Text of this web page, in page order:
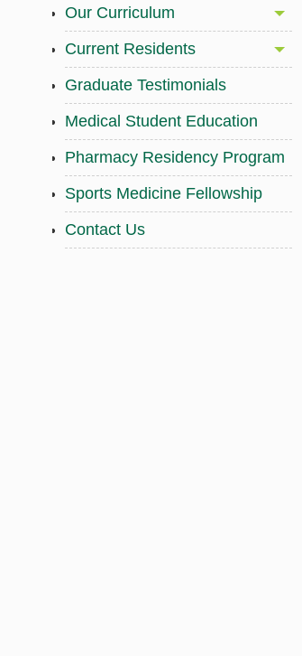
Our Curriculum
Current Residents
Graduate Testimonials
Medical Student Education
Pharmacy Residency Program
Sports Medicine Fellowship
Contact Us